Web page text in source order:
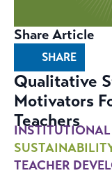
Share Article
SHARE
Qualitative
Motivators
Teachers
TEACHER